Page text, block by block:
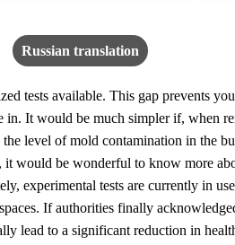
Russian translation
tests available. This gap prevents
It would be much simpler if, when
level of mold contamination in the
it would be wonderful to know more
experimental tests are currently in
If authorities finally
lead to a significant reduction in